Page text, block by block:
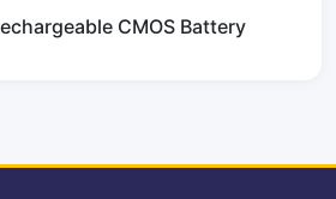
CMOS Battery